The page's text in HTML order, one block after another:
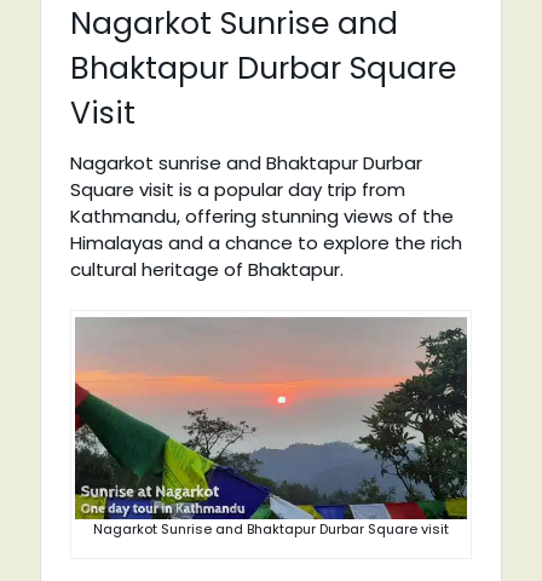
Nagarkot Sunrise and
Bhaktapur Durbar Square
Visit
Nagarkot sunrise and Bhaktapur Durbar
Square visit is a popular day trip from
Kathmandu, offering stunning views of the
Himalayas and a chance to explore the rich
cultural heritage of Bhaktapur.
Nagarkot Sunrise and Bhaktapur Durbar Square visit